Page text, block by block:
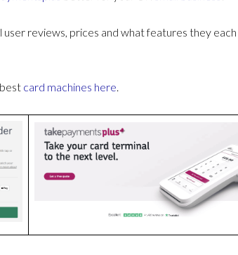
reviews, prices and what features they each
card machines here.